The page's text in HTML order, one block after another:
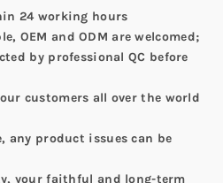
24 working hours
OEM and ODM are welcomed;
by professional QC before
customers all over the world
any product issues can be
your faithful and long-term